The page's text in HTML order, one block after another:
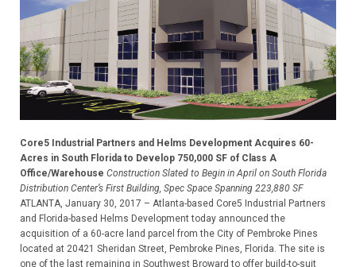
Core5 Industrial Partners and Helms Development Acquires 60-
Acres in South Florida to Develop 750,000 SF of Class A
Office/Warehouse Construction Slated to Begin in April on South Florida
Distribution Center’s First Building, Spec Space Spanning 223,880 SF
ATLANTA, January 30, 2017 – Atlanta-based Core5 Industrial Partners
and Florida-based Helms Development today announced the
acquisition of a 60-acre land parcel from the City of Pembroke Pines
located at 20421 Sheridan Street, Pembroke Pines, Florida. The site is
one of the last remaining in Southwest Broward to offer build-to-suit